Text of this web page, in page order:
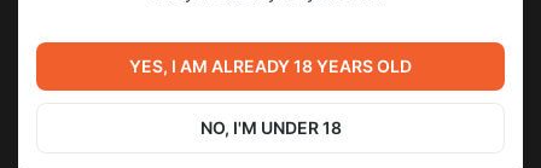
UNLOCK POST
Cursed Overlord 2 v. 0.66 Cursed Overlord v. 1.28 AD
YES, I AM ALREADY 18 YEARS OLD
NO, I'M UNDER 18